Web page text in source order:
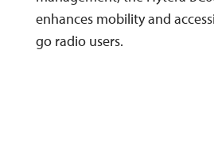
enhances mobility and
go radio users.